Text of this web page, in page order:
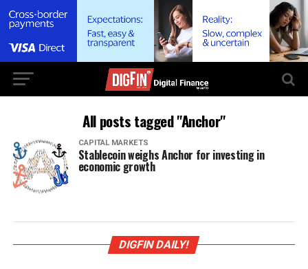
All posts tagged "Anchor"
CAPITAL MARKETS
Stablecoin weighs Anchor for investing in
economic growth
DIGFIN DAILY!